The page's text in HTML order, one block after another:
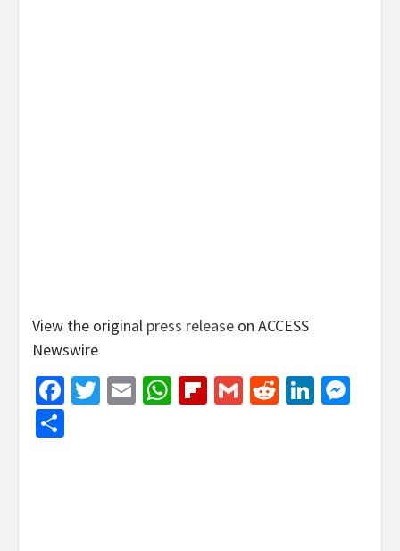
View the original press release on ACCESS
Newswire
Facebook
Twitter
EmailWhatsApp
Flipboard
GmailReddit